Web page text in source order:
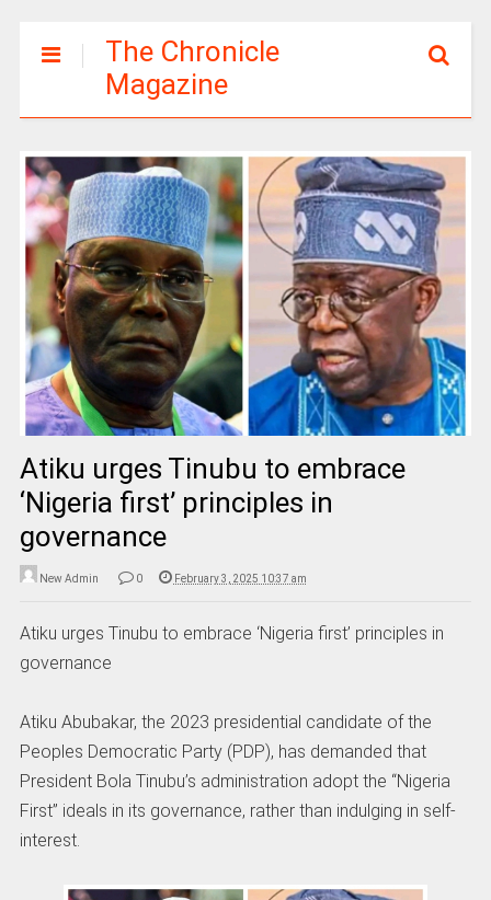
The Chronicle
Magazine
Atiku urges Tinubu to embrace
‘Nigeria first’ principles in
governance
New Admin 0 February 3, 2025 10:37 am
Atiku urges Tinubu to embrace ‘Nigeria first’ principles in
governance
Atiku Abubakar, the 2023 presidential candidate of the
Peoples Democratic Party (PDP), has demanded that
President Bola Tinubu’s administration adopt the “Nigeria
First” ideals in its governance, rather than indulging in self-
interest.